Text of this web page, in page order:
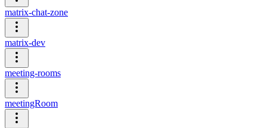
matrix-chat-zone
matrix-dev
meeting-rooms
meetingRoom